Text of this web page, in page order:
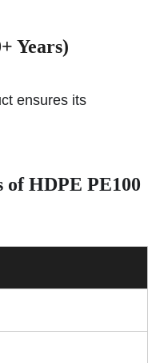
Years)
ensures its
of HDPE PE100